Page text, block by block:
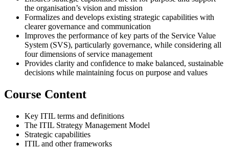
the organisation’s vision and mission
Formalizes and develops existing strategic capabilities with
clearer governance and communication
Improves the performance of key parts of the Service Value
System (SVS), particularly governance, while considering all
four dimensions of service management
Provides clarity and confidence to make balanced, sustainable
decisions while maintaining focus on purpose and values
Course Content
Key ITIL terms and definitions
The ITIL Strategy Management Model
Strategic capabilities
ITIL and other frameworks